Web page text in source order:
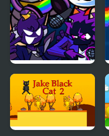
FNF Nyan Cat But
Everyone Sings It